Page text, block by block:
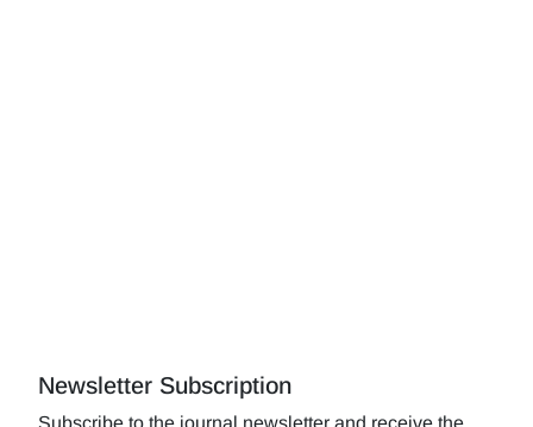
Newsletter Subscription